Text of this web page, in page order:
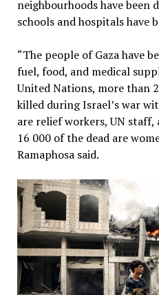
neighbourhoods have been
schools and hospitals have
“The people of Gaza have
fuel, food, and medical
United Nations, more than
killed during Israel’s war
are relief workers, UN
16 000 of the dead are
Ramaphosa said.